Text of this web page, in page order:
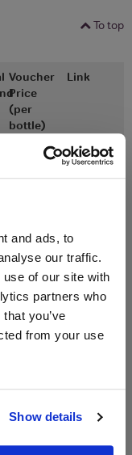
and ads, to
our traffic.
of our site with
partners who
you’ve
from your use
Show details
To top
Voucher
Price
(per
bottle)
Link
Go To Deal
YELLOW
entered into a